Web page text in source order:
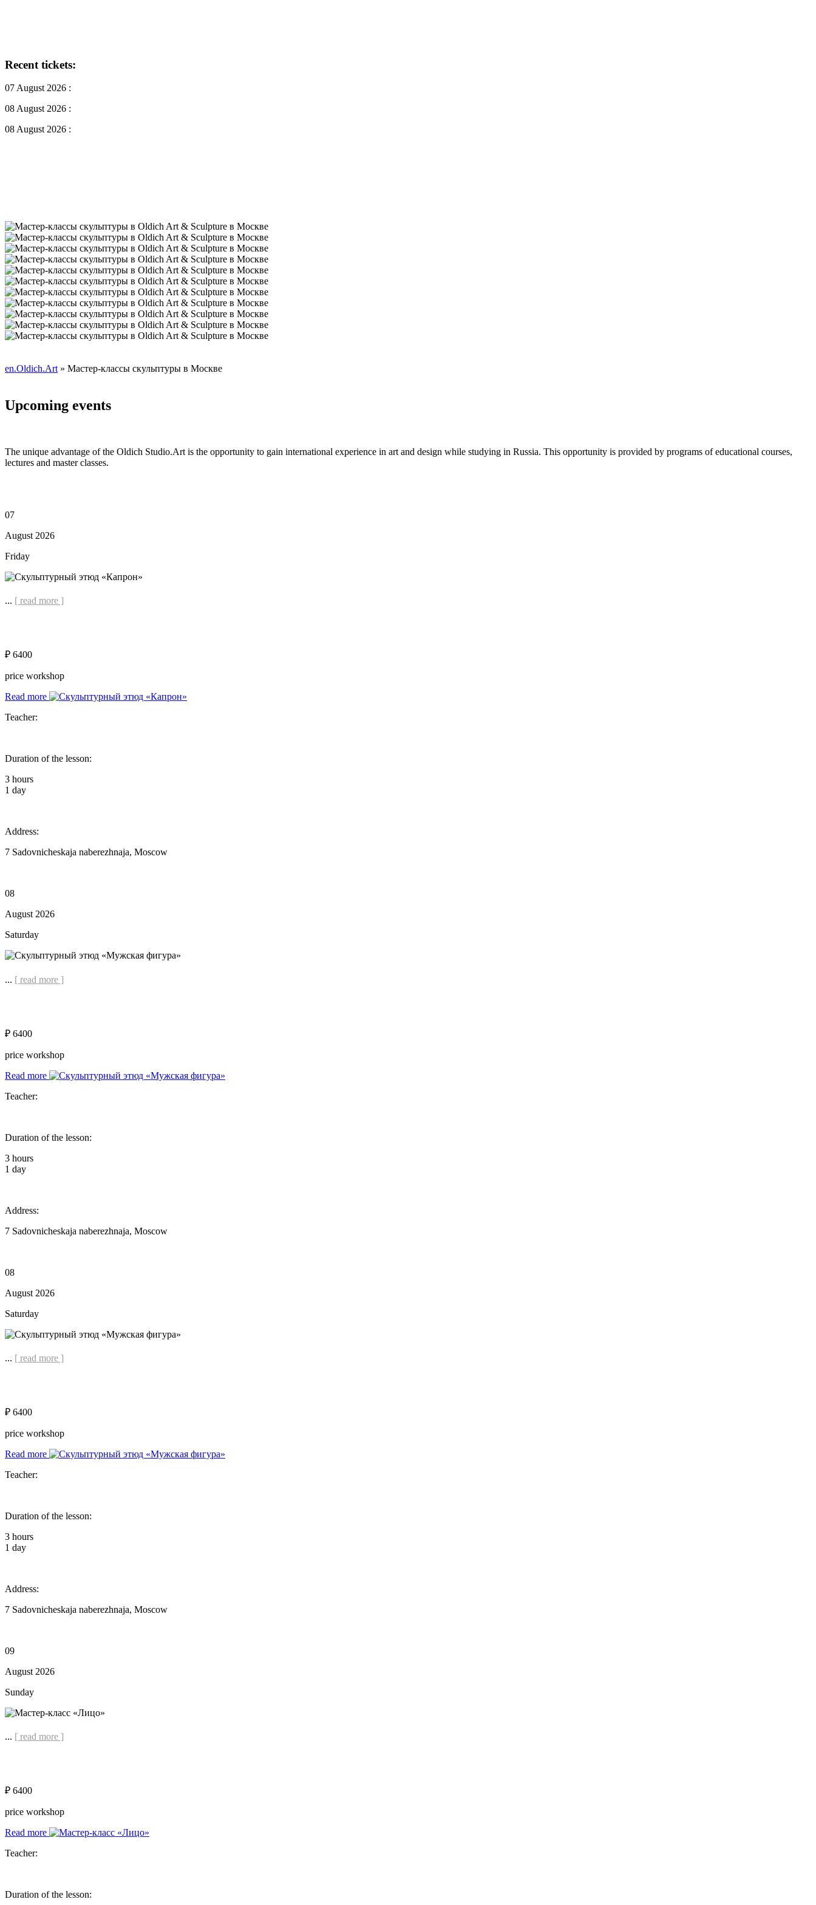
Recent tickets:
07 August 2026 :
08 August 2026 :
08 August 2026 :
en.Oldich.Art » Мастер-классы скульптуры в Москве
Upcoming events
The unique advantage of the Oldich Studio.Art is the opportunity to gain international experience in art and design while studying in Russia. This opportunity is provided by programs of educational courses,
lectures and master classes.
07
August 2026
Friday
... [ read more ]
₽ 6400
price workshop
Read more
Teacher:
Duration of the lesson:
3 hours
1 day
Address:
7 Sadovnicheskaja naberezhnaja, Moscow
08
August 2026
Saturday
... [ read more ]
₽ 6400
price workshop
Read more
Teacher:
Duration of the lesson:
3 hours
1 day
Address:
7 Sadovnicheskaja naberezhnaja, Moscow
08
August 2026
Saturday
... [ read more ]
₽ 6400
price workshop
Read more
Teacher:
Duration of the lesson:
3 hours
1 day
Address:
7 Sadovnicheskaja naberezhnaja, Moscow
09
August 2026
Sunday
... [ read more ]
₽ 6400
price workshop
Read more
Teacher:
Duration of the lesson: